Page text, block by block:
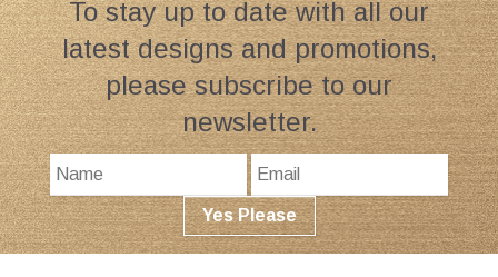
To stay up to date with all our
latest designs and promotions,
please subscribe to our
newsletter.